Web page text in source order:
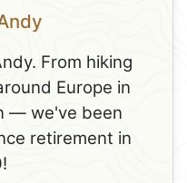
From hiking
Europe in
— we've been
retirement in